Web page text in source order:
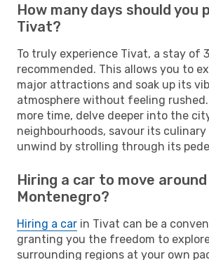
How many days should you
Tivat?
To truly experience Tivat, a stay of
recommended. This allows you to
major attractions and soak up its
atmosphere without feeling
more time, delve deeper into the
neighbourhoods, savour its
unwind by strolling through its
Hiring a car to move around
Montenegro?
Hiring a car in Tivat can be a
granting you the freedom to
surrounding regions at your own